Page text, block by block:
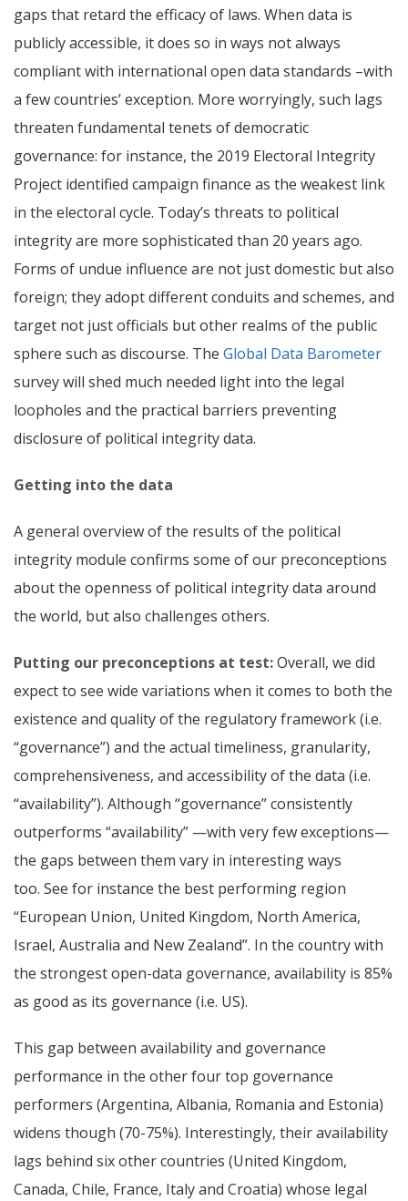
gaps that retard the efficacy of laws. When data is
publicly accessible, it does so in ways not always
compliant with international open data standards –with
a few countries’ exception. More worryingly, such lags
threaten fundamental tenets of democratic
governance: for instance, the 2019 Electoral Integrity
Project identified campaign finance as the weakest link
in the electoral cycle. Today’s threats to political
integrity are more sophisticated than 20 years ago.
Forms of undue influence are not just domestic but also
foreign; they adopt different conduits and schemes, and
target not just officials but other realms of the public
sphere such as discourse. The Global Data Barometer
survey will shed much needed light into the legal
loopholes and the practical barriers preventing
disclosure of political integrity data.
Getting into the data
A general overview of the results of the political
integrity module confirms some of our preconceptions
about the openness of political integrity data around
the world, but also challenges others.
Putting our preconceptions at test:Overall, we did
expect to see wide variations when it comes to both the
existence and quality of the regulatory framework (i.e.
“governance”) and the actual timeliness, granularity,
comprehensiveness, and accessibility of the data (i.e.
“availability”). Although “governance” consistently
outperforms “availability” —with very few exceptions—
the gaps between them vary in interesting ways
too. See for instance the best performing region
“European Union, United Kingdom, North America,
Israel, Australia and New Zealand”. In the country with
the strongest open-data governance, availability is 85%
as good as its governance (i.e. US).
This gap between availability and governance
performance in the other four top governance
performers (Argentina, Albania, Romania and Estonia)
widens though (70-75%). Interestingly, their availability
lags behind six other countries (United Kingdom,
Canada, Chile, France, Italy and Croatia) whose legal